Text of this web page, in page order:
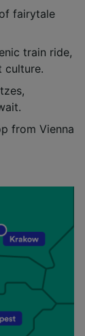
fairytale
train ride,
culture.
from Vienna